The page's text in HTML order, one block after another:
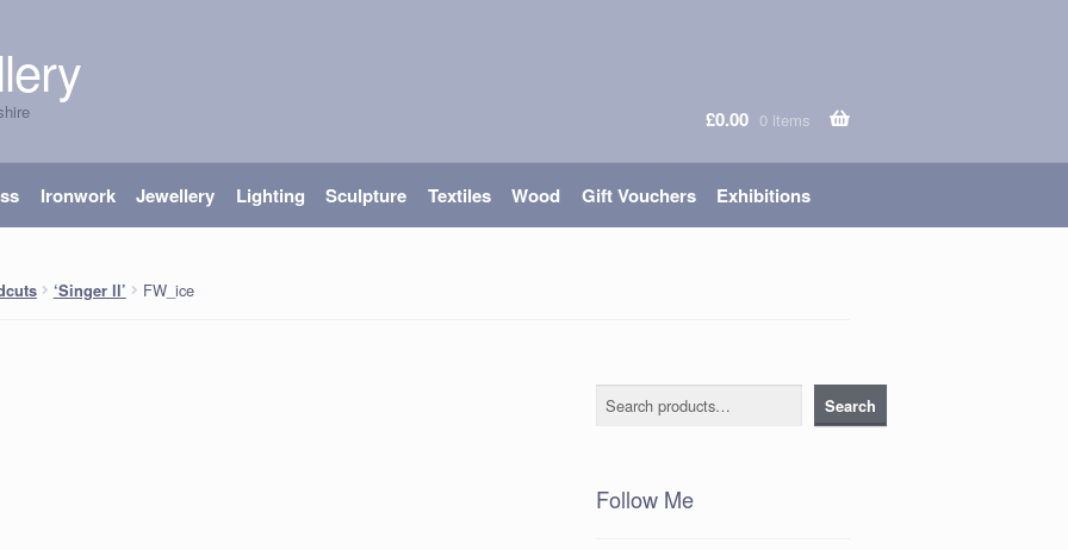
£0.00 0 items
Ironwork Jewellery Lighting Sculpture Textiles Wood Gift Vouchers Exhibitions
‘Singer ll’ FW_ice
Search Search
Follow Me